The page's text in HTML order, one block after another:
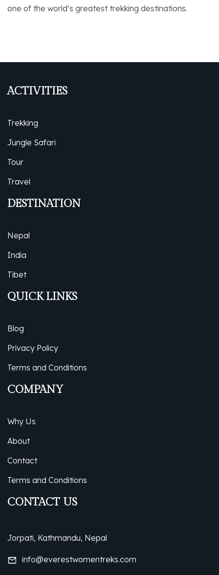
one of the world’s greatest trekking destinations.
ACTIVITIES
Trekking
Jungle Safari
Tour
Travel
DESTINATION
Nepal
India
Tibet
QUICK LINKS
Blog
Privacy Policy
Terms and Conditions
COMPANY
Why Us
About
Contact
Terms and Conditions
CONTACT US
Jorpati, Kathmandu, Nepal
info@everestwomentreks.com